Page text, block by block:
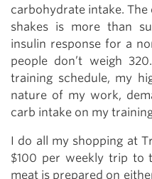
carbohydrate intake.
shakes is more than
insulin response for a
people don’t weigh
training schedule, my
nature of my work,
carb intake on my
I do all my shopping at
$100 per weekly trip to
meat is prepared on